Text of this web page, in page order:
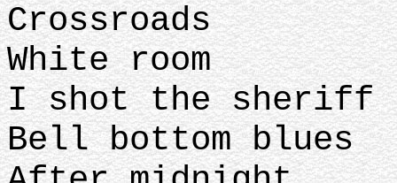
Crossroads
White room
I shot the sheriff
Bell bottom blues